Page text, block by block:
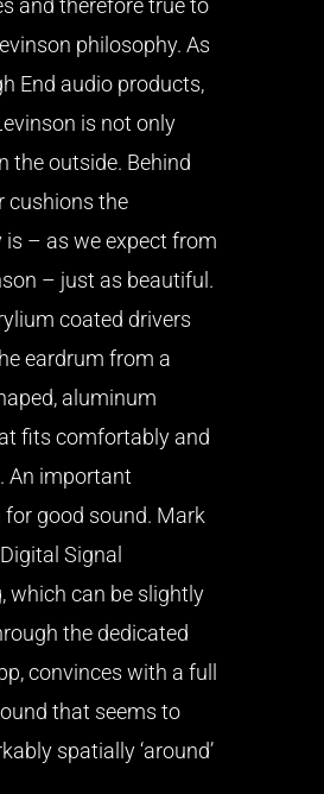
and therefore true to
philosophy. As
End audio products,
is not only
the outside. Behind
cushions the
is – as we expect from
– just as beautiful.
coated drivers
eardrum from a
aluminum
fits comfortably and
An important
good sound. Mark
Signal
which can be slightly
the dedicated
convinces with a full
that seems to
spatially ‘around’